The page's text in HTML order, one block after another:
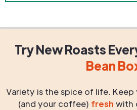
Try New Roasts
Bean
Variety is the spice of life.
(and your coffee) fresh with